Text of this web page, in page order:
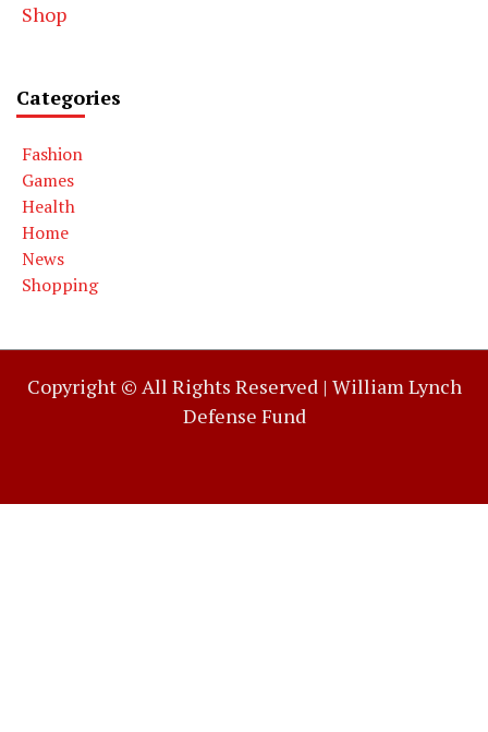
Shop
Categories
Fashion
Games
Health
Home
News
Shopping
Copyright © All Rights Reserved | William Lynch
Defense Fund